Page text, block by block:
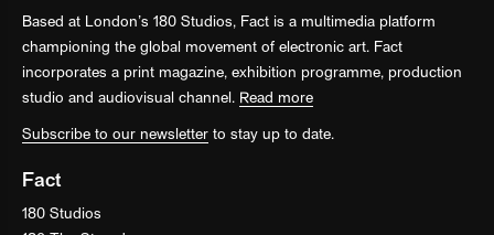
Based at London’s 180 Studios, Fact is a multimedia platform
championing the global movement of electronic art. Fact
incorporates a print magazine, exhibition programme, production
studio and audiovisual channel. Read more
Subscribe to our newsletter to stay up to date.
Fact
180 Studios